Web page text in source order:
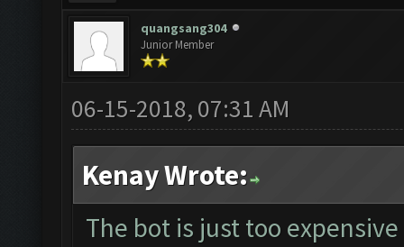
quangsang304
Junior Member
06-15-2018, 07:31 AM
Kenay Wrote:
The bot is just too